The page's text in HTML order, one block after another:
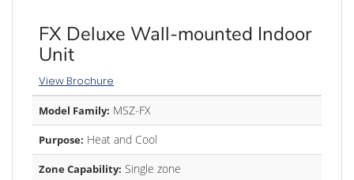
FX Deluxe Wall-mounted Indoor
Unit
View Brochure
Model Family: MSZ-FX
Purpose: Heat and Cool
Zone Capability: Single zone